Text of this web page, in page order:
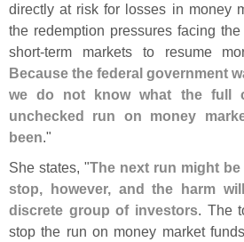
directly at risk for losses in money
the redemption pressures facing
short-term markets to resume
Because the federal government
we do not know what the full
unchecked run on money
been."
She states, "The next run might
stop, however, and the harm
discrete group of investors. The
stop the run on money market